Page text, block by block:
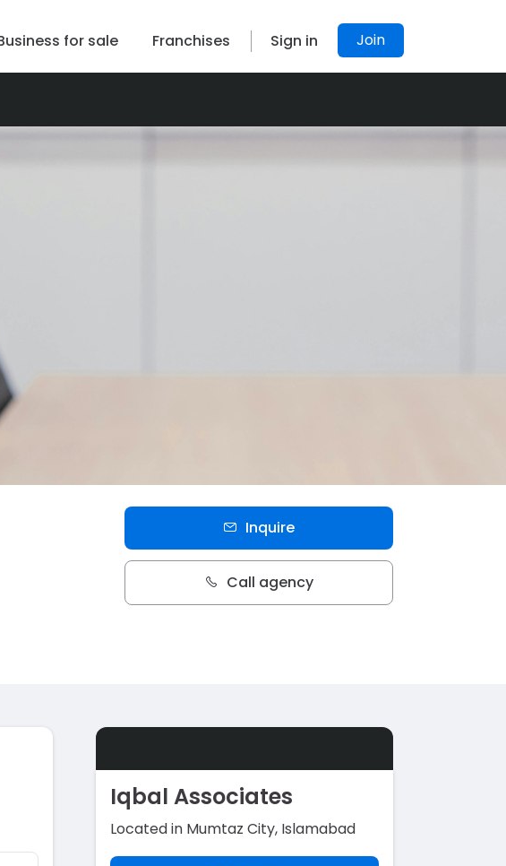
for sale Franchises Sign in Join
Inquire
Call agency
Iqbal Associates
Located in Mumtaz City, Islamabad